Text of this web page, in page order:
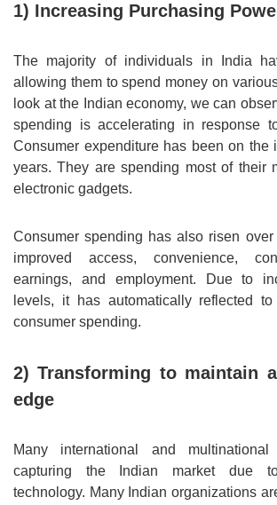
1) Increasing Purchasing
The majority of individuals in India
allowing them to spend money on
look at the Indian economy, we can
spending is accelerating in response
Consumer expenditure has been on the
years. They are spending most of their
electronic gadgets.
Consumer spending has also risen
improved access, convenience,
earnings, and employment. Due to
levels, it has automatically reflected
consumer spending.
2) Transforming to maintain
edge
Many international and
capturing the Indian market due
technology. Many Indian organizations